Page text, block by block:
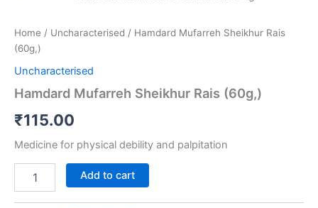
Home / Uncharacterised / Hamdard Mufarreh Sheikhur Rais
(60g,)
Uncharacterised
Hamdard Mufarreh Sheikhur Rais (60g,)
₹115.00
Medicine for physical debility and palpitation
Rais
(60g,)
quantity
Add to cart